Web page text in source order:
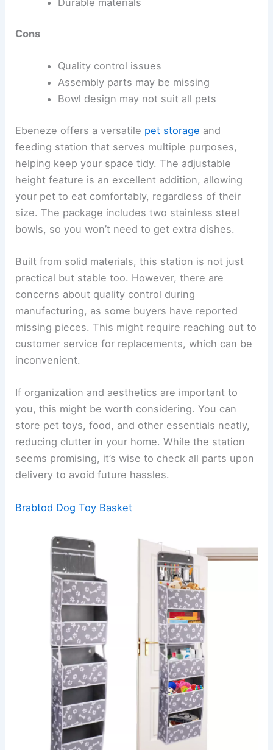
Cons
Quality control issues
Assembly parts may be missing
Bowl design may not suit all pets
Ebeneze offers a versatile pet storage and
feeding station that serves multiple purposes,
helping keep your space tidy. The adjustable
height feature is an excellent addition, allowing
your pet to eat comfortably, regardless of their
size. The package includes two stainless steel
bowls, so you won’t need to get extra dishes.
Built from solid materials, this station is not just
practical but stable too. However, there are
concerns about quality control during
manufacturing, as some buyers have reported
missing pieces. This might require reaching out to
customer service for replacements, which can be
inconvenient.
If organization and aesthetics are important to
you, this might be worth considering. You can
store pet toys, food, and other essentials neatly,
reducing clutter in your home. While the station
seems promising, it’s wise to check all parts upon
delivery to avoid future hassles.
Brabtod Dog Toy Basket